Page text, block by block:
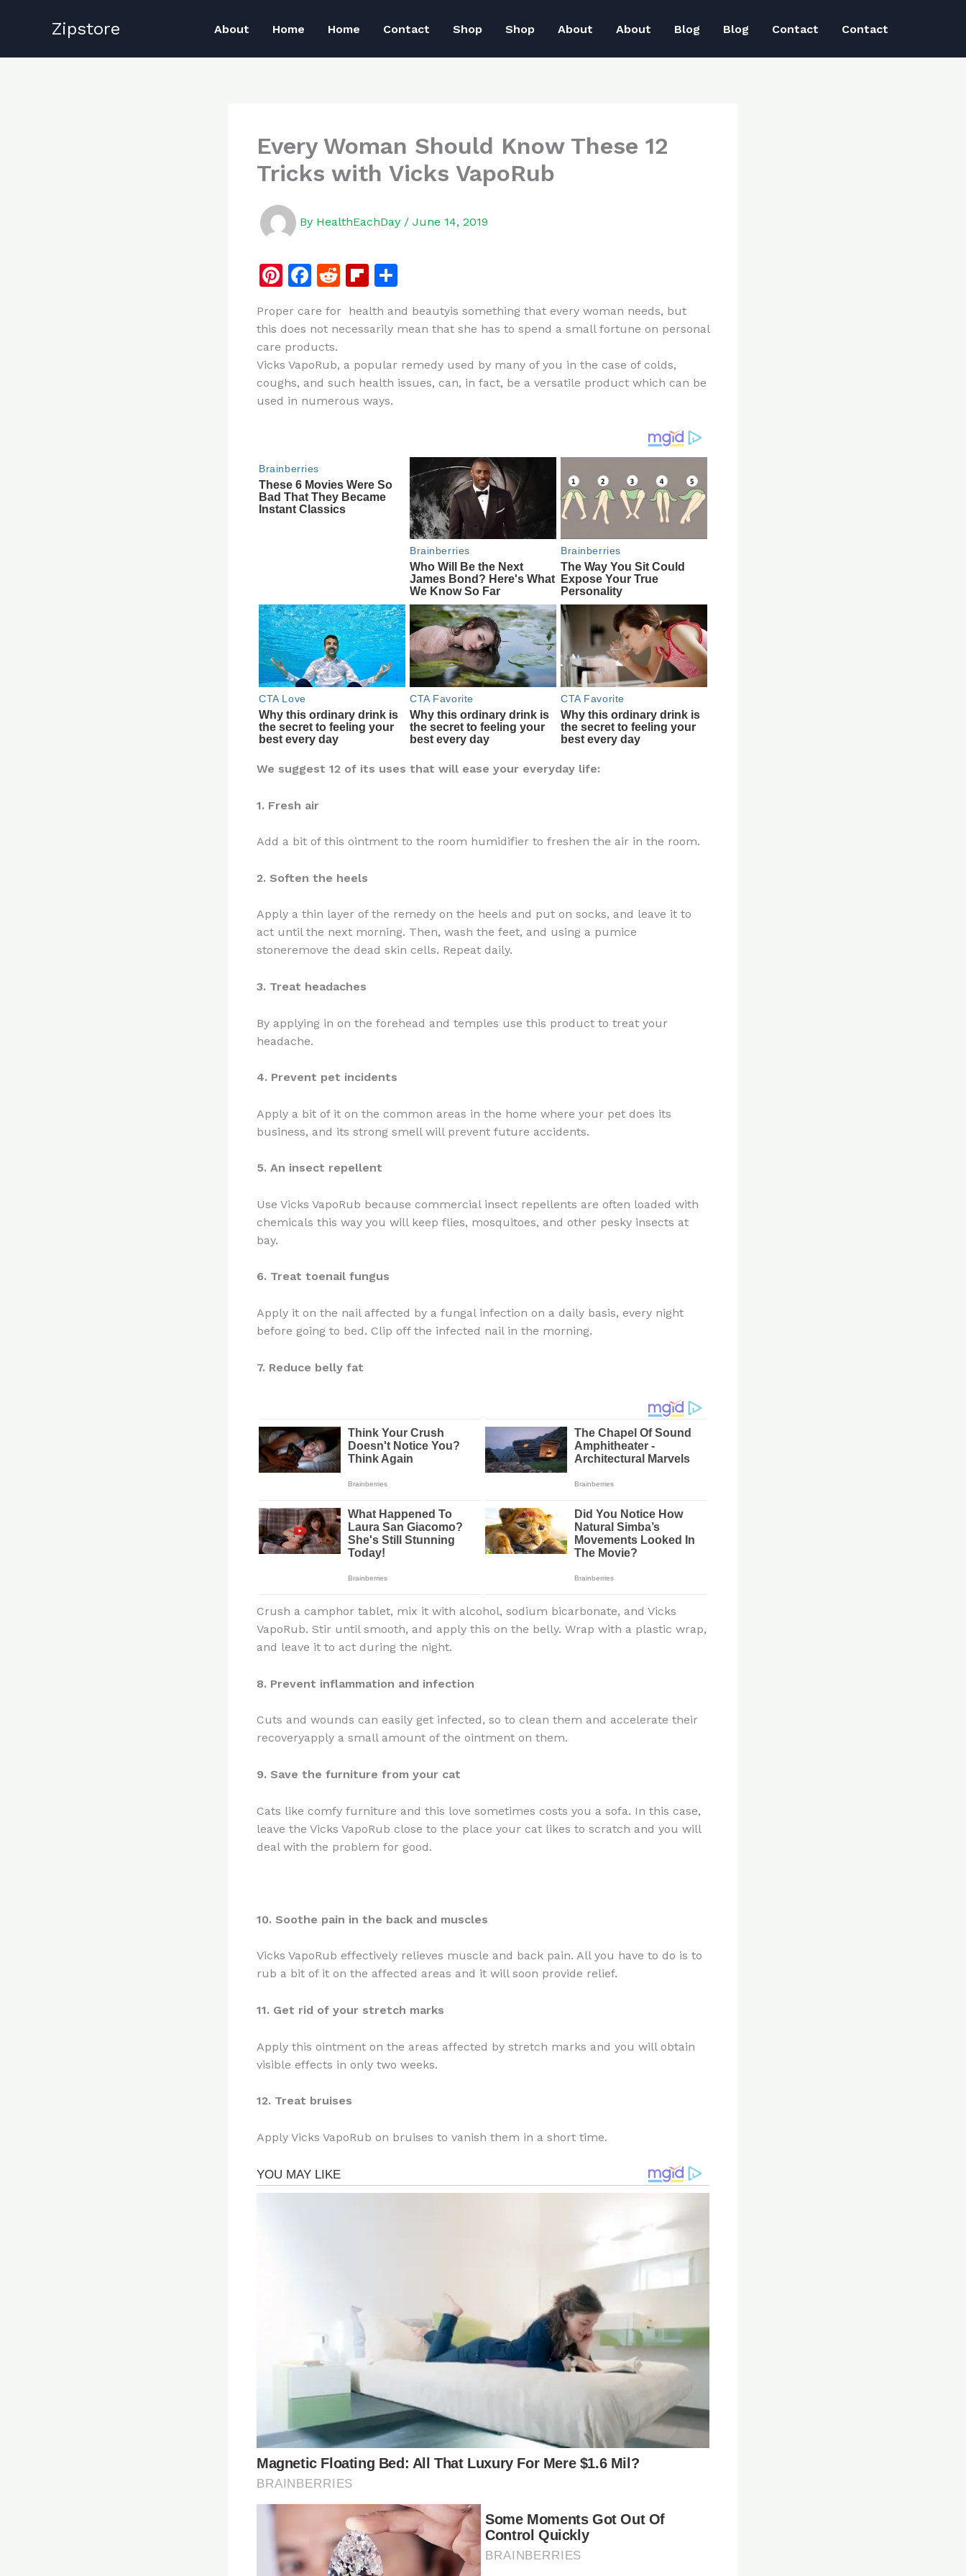
Zipstore About Home Home Contact Shop Shop About About Blog Blog Contact Contact
Every Woman Should Know These 12
Tricks with Vicks VapoRub
By HealthEachDay / June 14, 2019
Pi
te
re
st
F
c
e
b
o
o
R
d
t
Fl
b
ar
d
ar
Proper care for health and beautyis something that every woman needs, but
this does not necessarily mean that she has to spend a small fortune on personal
care products.
Vicks VapoRub, a popular remedy used by many of you in the case of colds,
coughs, and such health issues, can, in fact, be a versatile product which can be
used in numerous ways.
We suggest 12 of its uses that will ease your everyday life:
1. Fresh air
Add a bit of this ointment to the room humidifier to freshen the air in the room.
2. Soften the heels
Apply a thin layer of the remedy on the heels and put on socks, and leave it to
act until the next morning. Then, wash the feet, and using a pumice
stoneremove the dead skin cells. Repeat daily.
3. Treat headaches
By applying in on the forehead and temples use this product to treat your
headache.
4. Prevent pet incidents
Apply a bit of it on the common areas in the home where your pet does its
business, and its strong smell will prevent future accidents.
5. An insect repellent
Use Vicks VapoRub because commercial insect repellents are often loaded with
chemicals this way you will keep flies, mosquitoes, and other pesky insects at
bay.
6. Treat toenail fungus
Apply it on the nail affected by a fungal infection on a daily basis, every night
before going to bed. Clip off the infected nail in the morning.
7. Reduce belly fat
Crush a camphor tablet, mix it with alcohol, sodium bicarbonate, and Vicks
VapoRub. Stir until smooth, and apply this on the belly. Wrap with a plastic wrap,
and leave it to act during the night.
8. Prevent inflammation and infection
Cuts and wounds can easily get infected, so to clean them and accelerate their
recoveryapply a small amount of the ointment on them.
9. Save the furniture from your cat
Cats like comfy furniture and this love sometimes costs you a sofa. In this case,
leave the Vicks VapoRub close to the place your cat likes to scratch and you will
deal with the problem for good.
10. Soothe pain in the back and muscles
Vicks VapoRub effectively relieves muscle and back pain. All you have to do is to
rub a bit of it on the affected areas and it will soon provide relief.
11. Get rid of your stretch marks
Apply this ointment on the areas affected by stretch marks and you will obtain
visible effects in only two weeks.
12. Treat bruises
Apply Vicks VapoRub on bruises to vanish them in a short time.